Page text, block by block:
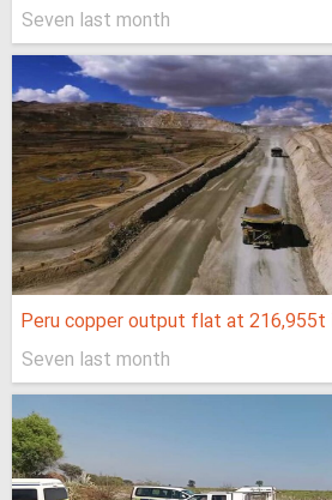
Seven last month
Peru copper output flat at 216,955t
Seven last month